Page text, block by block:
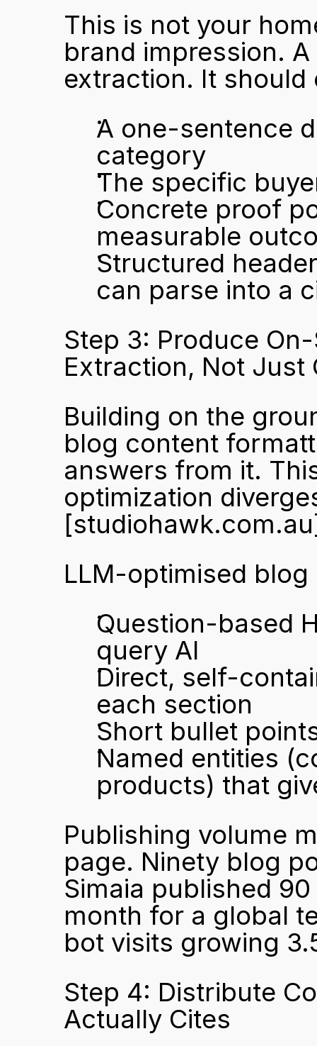
This is not your
brand impression.
extraction. It should
A one-sentence
category
The specific
Concrete proof
measurable
Structured
can parse into a
Step 3: Produce
Extraction, Not Just
Building on the
blog content
answers from it.
LLM-optimised
Question-based
query AI
Direct, self-
each section
Short bullet
Named entities
products) that
Publishing volume
page. Ninety blog
Simaia published
month for a global
bot visits growing
Step 4: Distribute
Actually Cites